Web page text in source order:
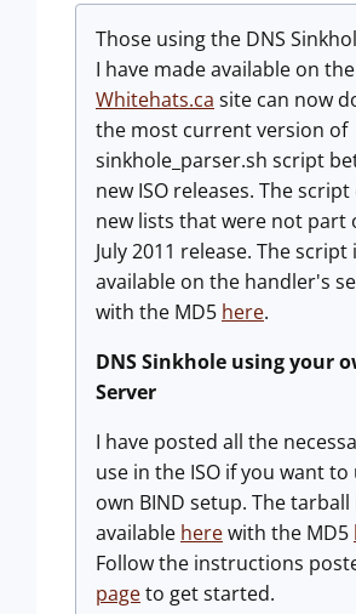
Those using the DNS
I have made available on the
Whitehats.ca site can now
the most current version of
sinkhole_parser.sh script
new ISO releases. The
new lists that were not part
July 2011 release. The script
available on the handler's
with the MD5 here.
DNS Sinkhole using your
Server
I have posted all the
use in the ISO if you want
own BIND setup. The tarball
available herewith the MD5
Follow the instructions
pageto get started.